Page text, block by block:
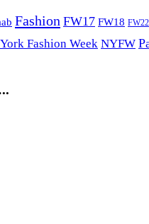
Fashion FW17 FW18 FW22
Fashion Week NYFW